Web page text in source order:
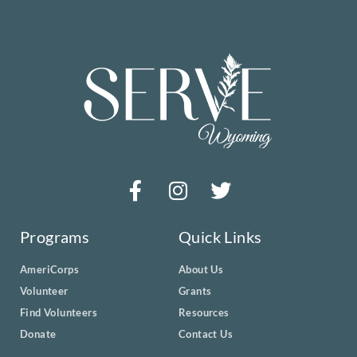
Programs
AmeriCorps
Volunteer
Find Volunteers
Donate
Quick Links
About Us
Grants
Resources
Contact Us